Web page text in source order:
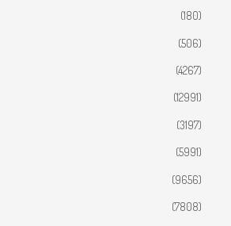
(180)
(506)
(4267)
(12991)
(3197)
(5991)
(9656)
(7808)